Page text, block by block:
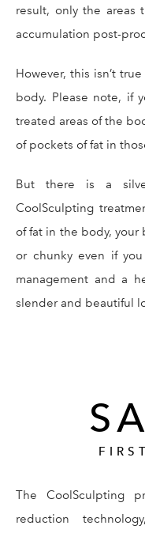
result, only the areas
accumulation post-
However, this isn’t
body. Please note, if
treated areas of the
of pockets of fat in
But there is a
CoolSculpting
of fat in the body, your
or chunky even if
management and a
slender and beautiful
The CoolSculpting
reduction